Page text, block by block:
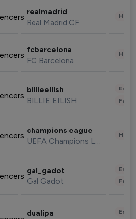
realmadrid
Real Madrid CF
fcbarcelona
FC Barcelona
billieeilish
BILLIE EILISH
championsleague
UEFA Champions League
gal_gadot
Gal Gadot
dualipa